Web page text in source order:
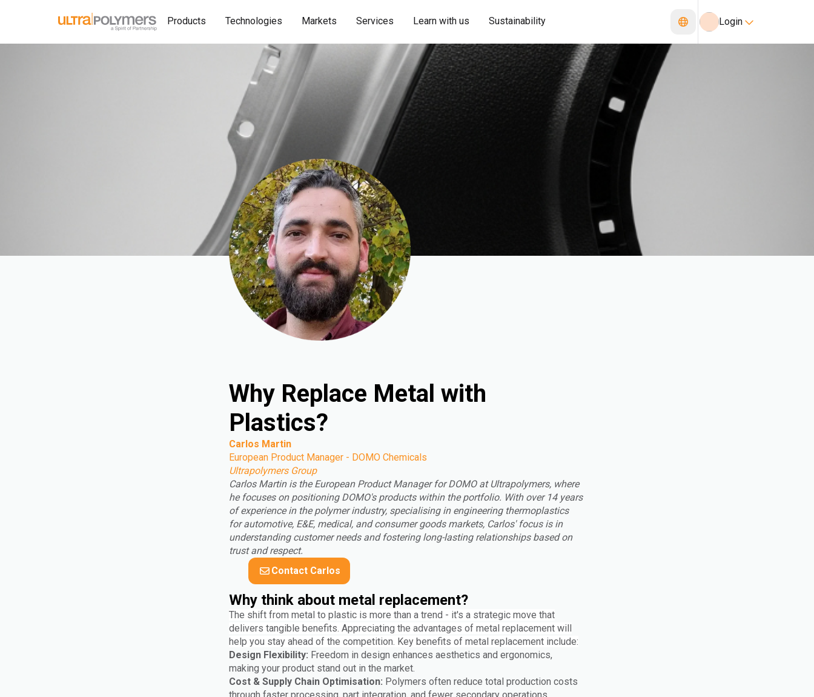
Products Technologies Markets Services Learn with us Sustainability Login
Why Replace Metal with
Plastics?
Carlos Martin
European Product Manager - DOMO Chemicals
Ultrapolymers Group
Carlos Martin is the European Product Manager for DOMO at Ultrapolymers, where
he focuses on positioning DOMO's products within the portfolio. With over 14 years
of experience in the polymer industry, specialising in engineering thermoplastics
for automotive, E&E, medical, and consumer goods markets, Carlos' focus is in
understanding customer needs and fostering long-lasting relationships based on
trust and respect.
Contact Carlos
Why think about metal replacement?
The shift from metal to plastic is more than a trend - it's a strategic move that
delivers tangible benefits. Appreciating the advantages of metal replacement will
help you stay ahead of the competition. Key benefits of metal replacement include:
Design Flexibility: Freedom in design enhances aesthetics and ergonomics,
making your product stand out in the market.
Cost & Supply Chain Optimisation: Polymers often reduce total production costs